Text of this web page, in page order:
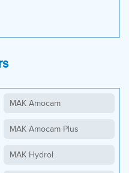
MAK Amocam
MAK Amocam Plus
MAK Hydrol